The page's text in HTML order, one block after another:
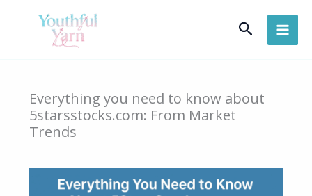
Search
Everything you need to know about
5starsstocks.com: From Market
Trends